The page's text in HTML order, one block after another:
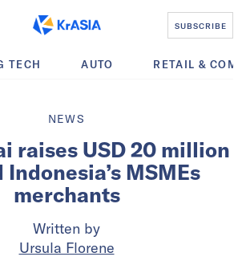
SUBSCRIBE
TECH AUTO RETAIL &
NEWS
raises USD 20 million
MSMEs
merchants
Written by
Ursula Florene